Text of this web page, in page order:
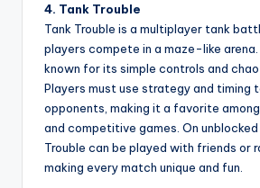
4. Tank Trouble
Tank Trouble is a multiplayer tank
players compete in a maze-like arena.
known for its simple controls and
Players must use strategy and timing
opponents, making it a favorite
and competitive games. On unblocked
Trouble can be played with friends or
making every match unique and fun.